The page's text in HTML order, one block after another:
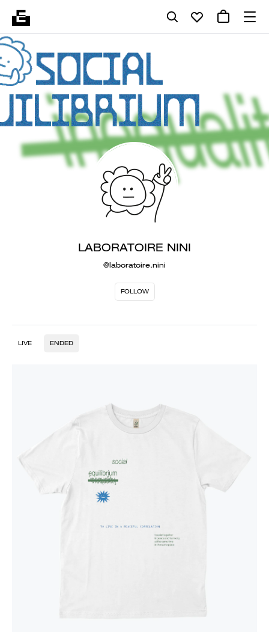
LABORATOIRE NINI
@laboratoire.nini
FOLLOW
LIVE ENDED